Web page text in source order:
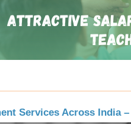
Services Across India